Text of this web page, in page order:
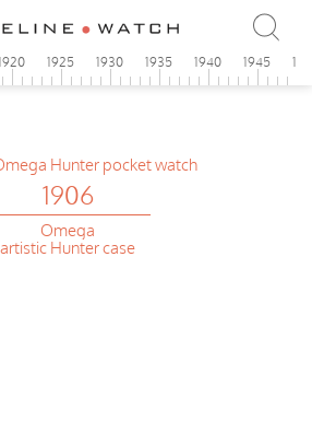
1925 1930 1935 1940 1945
1906
Omega
artistic Hunter case